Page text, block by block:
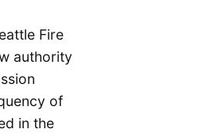
Fire
authority
of
in the